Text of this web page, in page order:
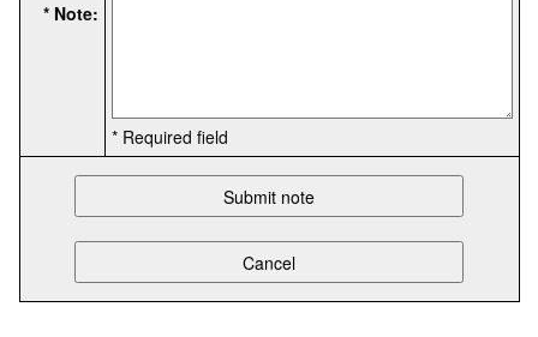
* Note:
* Required field